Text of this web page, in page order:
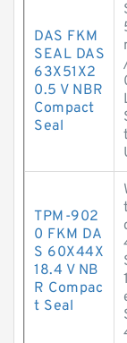
DAS FKM
SEAL DAS
63X51X2
0.5 V NBR
Compact
Seal
TPM-902
0 FKM DA
S 60X44X
18.4 V NB
R Compac
t Seal